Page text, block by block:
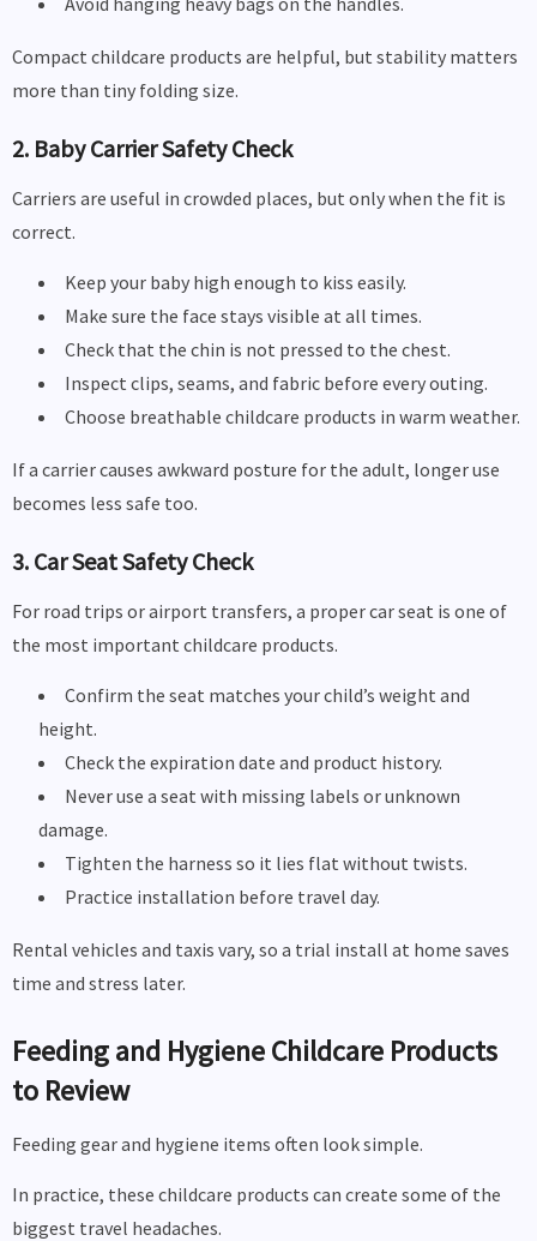
Compact childcare products are helpful, but stability matters
more than tiny folding size.
2. Baby Carrier Safety Check
Carriers are useful in crowded places, but only when the fit is
correct.
Keep your baby high enough to kiss easily.
Make sure the face stays visible at all times.
Check that the chin is not pressed to the chest.
Inspect clips, seams, and fabric before every outing.
Choose breathable childcare products in warm weather.
If a carrier causes awkward posture for the adult, longer use
becomes less safe too.
3. Car Seat Safety Check
For road trips or airport transfers, a proper car seat is one of
the most important childcare products.
Confirm the seat matches your child’s weight and
height.
Check the expiration date and product history.
Never use a seat with missing labels or unknown
damage.
Tighten the harness so it lies flat without twists.
Practice installation before travel day.
Rental vehicles and taxis vary, so a trial install at home saves
time and stress later.
Feeding and Hygiene Childcare Products
to Review
Feeding gear and hygiene items often look simple.
In practice, these childcare products can create some of the
biggest travel headaches.